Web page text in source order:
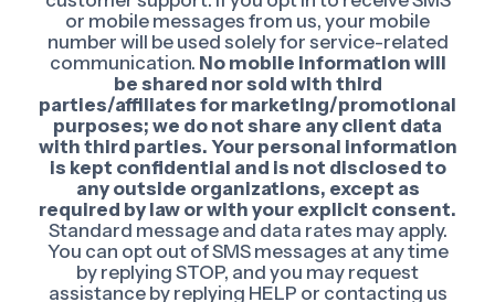
or mobile messages from us, your mobile
number will be used solely for service-related
communication. No mobile information will
be shared nor sold with third
parties/affiliates for marketing/promotional
purposes; we do not share any client data
with third parties. Your personal information
is kept confidential and is not disclosed to
any outside organizations, except as
required by law or with your explicit consent.
Standard message and data rates may apply.
You can opt out of SMS messages at any time
by replying STOP, and you may request
assistance by replying HELP or contacting us